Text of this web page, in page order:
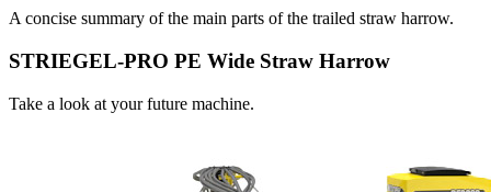
A concise summary of the main parts of the trailed straw harrow.
STRIEGEL-PRO PE Wide Straw Harrow
Take a look at your future machine.